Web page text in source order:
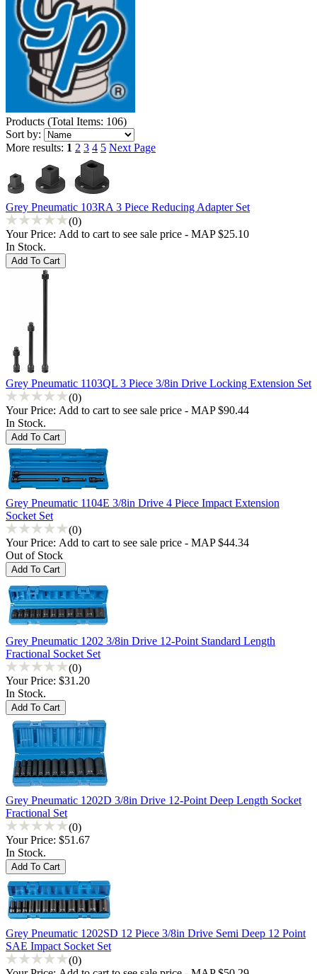
Products (Total Items: 106)
Sort by:
More results: 1 2 3 4 5 Next Page
Grey Pneumatic 103RA 3 Piece Reducing Adapter Set
(0)
Your Price: Add to cart to see sale price - MAP $25.10
In Stock.
Grey Pneumatic 1103QL 3 Piece 3/8in Drive Locking Extension Set
(0)
Your Price: Add to cart to see sale price - MAP $90.44
In Stock.
Grey Pneumatic 1104E 3/8in Drive 4 Piece Impact Extension
Socket Set
(0)
Your Price: Add to cart to see sale price - MAP $44.34
Out of Stock
Grey Pneumatic 1202 3/8in Drive 12-Point Standard Length
Fractional Socket Set
(0)
Your Price: $31.20
In Stock.
Grey Pneumatic 1202D 3/8in Drive 12-Point Deep Length Socket
Fractional Set
(0)
Your Price: $51.67
In Stock.
Grey Pneumatic 1202SD 12 Piece 3/8in Drive Semi Deep 12 Point
SAE Impact Socket Set
(0)